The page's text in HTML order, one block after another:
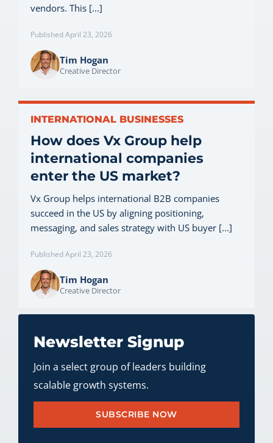
vendors. This [...]
Published April 23, 2026
Tim Hogan
Creative Director
INTERNATIONAL BUSINESSES
How does Vx Group help
international companies
enter the US market?
Vx Group helps international B2B companies
succeed in the US by aligning positioning,
messaging, and sales strategy with US buyer [...]
Published April 23, 2026
Tim Hogan
Creative Director
Newsletter Signup
Join a select group of leaders building
scalable growth systems.
SUBSCRIBE NOW